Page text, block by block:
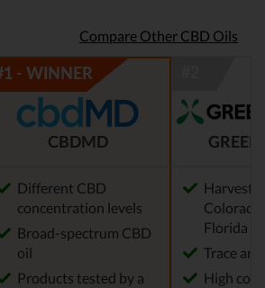
Compare Other CBD Oils
CBDMD
Different CBD
concentration levels
Broad-spectrum CBD
oil
Products tested by a
Florida
Trace
High